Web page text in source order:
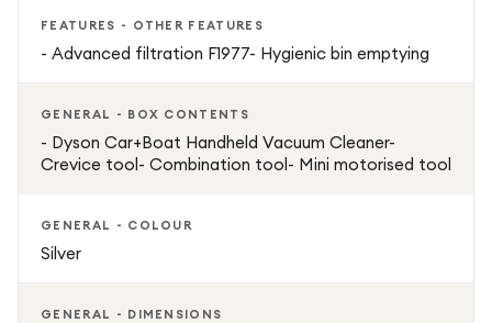
FEATURES - OTHER FEATURES
- Advanced filtration F1977- Hygienic bin emptying
GENERAL - BOX CONTENTS
- Dyson Car+Boat Handheld Vacuum Cleaner-
Crevice tool- Combination tool- Mini motorised tool
GENERAL - COLOUR
Silver
GENERAL - DIMENSIONS